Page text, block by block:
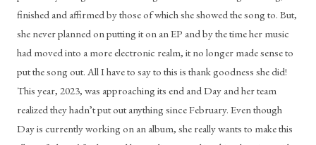
finished and affirmed by those of which she showed the song to. But,
she never planned on putting it on an EP and by the time her music
had moved into a more electronic realm, it no longer made sense to
put the song out. All I have to say to this is thank goodness she did!
This year, 2023, was approaching its end and Day and her team
realized they hadn’t put out anything since February. Even though
Day is currently working on an album, she really wants to make this